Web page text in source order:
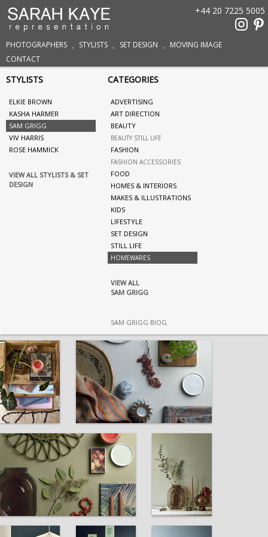
PHOTOGRAPHERS STYLISTS SET DESIGN
MOVING IMAGE
CONTACT
+44 20 7225 5005
STYLISTS
ELKIE BROWN
KASHA HARMER
SAM GRIGG
VIV HARRIS
ROSE HAMMICK
VIEW ALL STYLISTS & SET
DESIGN
CATEGORIES
ADVERTISING
ART DIRECTION
BEAUTY
BEAUTY STILL LIFE
FASHION
FASHION ACCESSORIES
FOOD
HOMES & INTERIORS
MAKES & ILLUSTRATIONS
KIDS
LIFESTYLE
SET DESIGN
STILL LIFE
HOMEWARES
VIEW ALL
SAM GRIGG
SAM GRIGG BIOG